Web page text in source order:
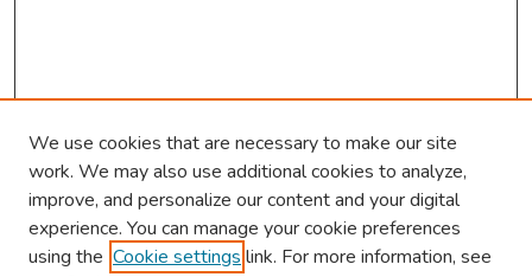
We use cookies that are necessary to make our site
work. We may also use additional cookies to analyze,
improve, and personalize our content and your digital
experience. You can manage your cookie preferences
using the Cookie settings link. For more information, see